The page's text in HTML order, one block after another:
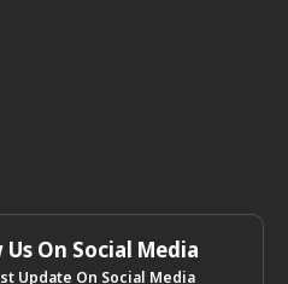
Us On Social Media
Update On Social Media